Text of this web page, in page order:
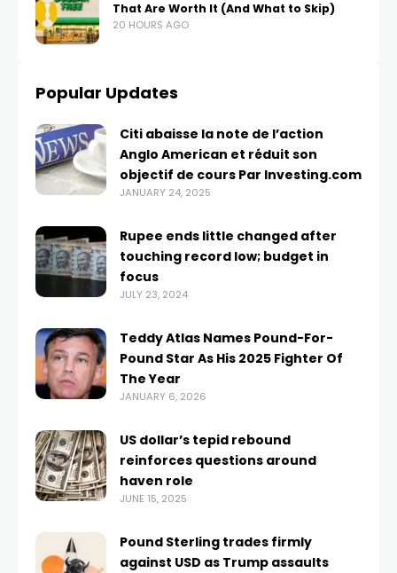
That Are Worth It (And What to Skip)
20 HOURS AGO
Popular Updates
Citi abaisse la note de l’action
Anglo American et réduit son
objectif de cours Par Investing.com
JANUARY 24, 2025
Rupee ends little changed after
touching record low; budget in
focus
JULY 23, 2024
Teddy Atlas Names Pound-For-
Pound Star As His 2025 Fighter Of
The Year
JANUARY 6, 2026
US dollar’s tepid rebound
reinforces questions around
haven role
JUNE 15, 2025
Pound Sterling trades firmly
against USD as Trump assaults